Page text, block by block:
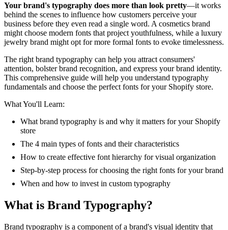
Your brand's typography does more than look pretty—it works
behind the scenes to influence how customers perceive your
business before they even read a single word. A cosmetics brand
might choose modern fonts that project youthfulness, while a luxury
jewelry brand might opt for more formal fonts to evoke timelessness.
The right brand typography can help you attract consumers'
attention, bolster brand recognition, and express your brand identity.
This comprehensive guide will help you understand typography
fundamentals and choose the perfect fonts for your Shopify store.
What You'll Learn:
What brand typography is and why it matters for your Shopify
store
The 4 main types of fonts and their characteristics
How to create effective font hierarchy for visual organization
Step-by-step process for choosing the right fonts for your brand
When and how to invest in custom typography
What is Brand Typography?
Brand typography is a component of a brand's visual identity that